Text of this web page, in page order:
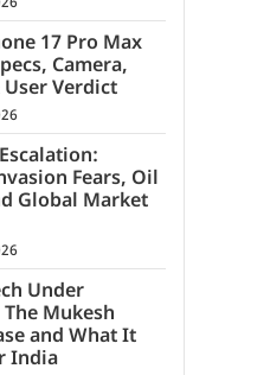
17 Pro Max
Camera,
Verdict
Fears, Oil
Global Market
Under
Mukesh
and What It
India